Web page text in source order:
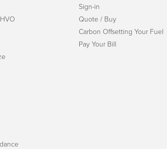
Sign-in
Quote / Buy
Carbon Offsetting Your Fuel
Pay Your Bill